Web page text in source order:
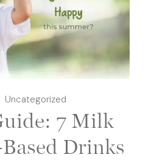
Uncategorized
7 Milk
Drinks